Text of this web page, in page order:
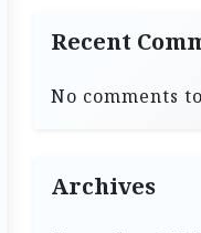
Recent
No comments
Archives